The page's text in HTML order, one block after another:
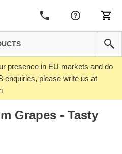
presence in EU markets and do
enquiries, please write us at
Grapes - Tasty